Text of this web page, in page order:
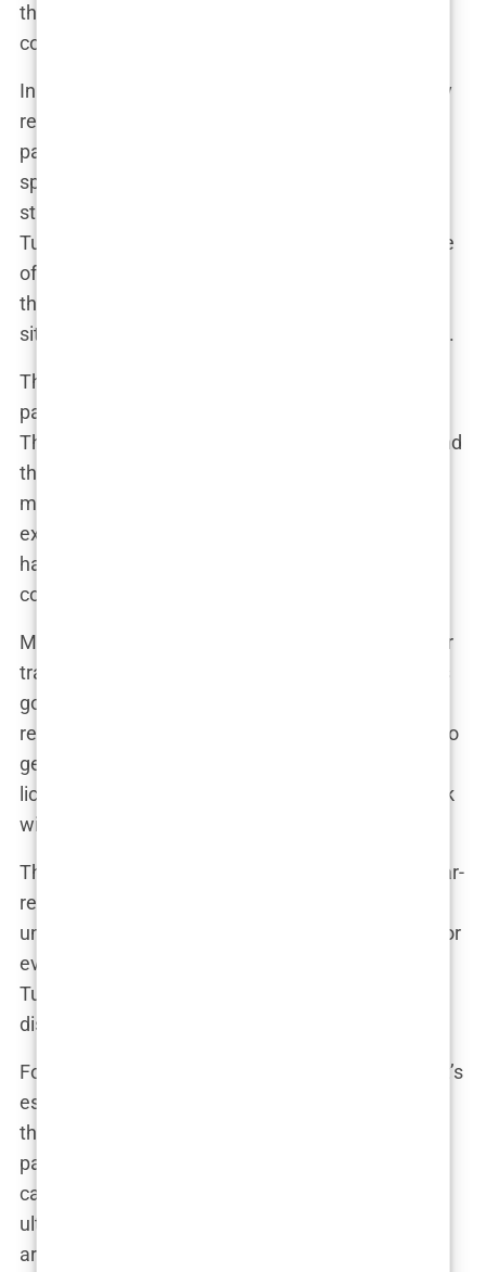
this lack of oversight can have serious
consequences.
In many countries, hair transplant surgery is tightly
regulated, with strict standards in place to ensure
patient safety. Surgeons are required to have
specific qualifications, and clinics must adhere to
stringent hygiene and safety protocols. But in
Turkey, the situation is different. The sheer volume
of hair transplants being performed has outpaced
the ability of regulators to keep up, leading to a
situation where the rules are often ignored or bent.
This
patients are often left to fend for themselves.
There’s little recourse if something goes wrong, and
the legal protections that exist in other countries
may not apply. In some cases, patients who have
experienced botched surgeries or complications
have found it difficult, if not impossible, to seek
compensation.
Maria, who traveled to Turkey from Spain for a hair
transplant, shared her experience: “I thought I was
going to a reputable clinic, but after the surgery, I
realized something was very wrong. When I tried to
get help, I found out that the clinic wasn’t even
licensed. There was nothing I could do. I was stuck
with the results.”
The consequences of this
are far-
reaching. It not only puts patients at risk but also
undermines the credibility of the entire industry. For
every successful hair transplant performed in
Turkey, there are countless others that end in
disappointment, pain, and regret.
For those considering a hair transplant in Turkey, it’s
essential to be aware of these risks. Researching
the clinic’s credentials, reading reviews from past
patients, and understanding the legal landscape
can help mitigate some of the dangers. But
ultimately, the lack of regulation means that there
are no guarantees. When you place your trust in a